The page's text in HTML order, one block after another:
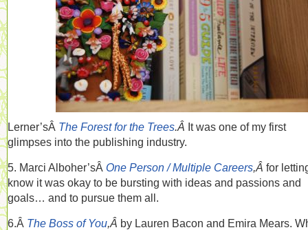
Lerner’sÂ The Forest for the Trees.Â It was one of my first
glimpses into the publishing industry.
5. Marci Alboher’sÂ One Person / Multiple Careers,Â for
know it was okay to be bursting with ideas and passions and
goals… and to pursue them all.
6.Â The Boss of You,Â by Lauren Bacon and Emira Mears.